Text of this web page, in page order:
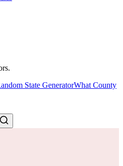
State GeneratorWhat County